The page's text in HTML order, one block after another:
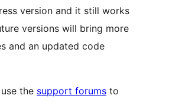
version and it still works
versions will bring more
and an updated code
the support forums to